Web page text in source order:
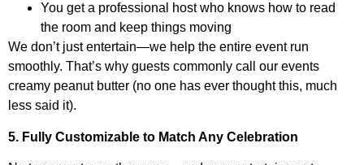
You get a professional host who knows how to read
the room and keep things moving
We don’t just entertain—we help the entire event run
smoothly. That’s why guests commonly call our events
creamy peanut butter (no one has ever thought this, much
less said it).
5. Fully Customizable to Match Any Celebration